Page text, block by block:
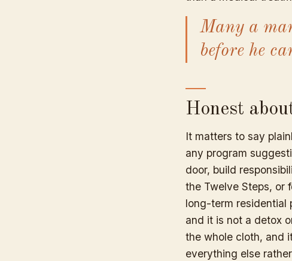
Many a
before he
Honest
It matters to say
any program
door, build
the Twelve Steps, or
long-term residential
and it is not a detox
the whole cloth, and
everything else